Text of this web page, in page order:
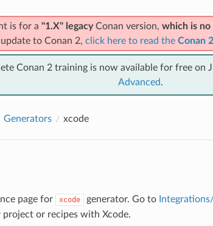
is for a "1.X" legacyConan version, which is no
update to Conan 2, click here to read the Conan 2
Conan 2 training is now available for free on
Advanced.
Generators xcode
page for xcode generator. Go to
or recipes with Xcode.